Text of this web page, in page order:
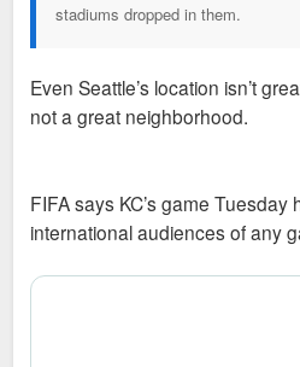
stadiums dropped in them.
Even Seattle’s location isn’t
not a great neighborhood.
FIFA says KC’s game
international audiences of any